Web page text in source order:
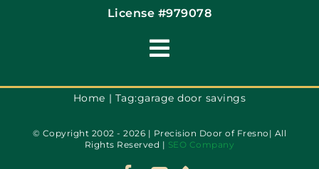
License #979078
Toggle
Navigation
Terms of Use
Privacy Policy
Home Tag:garage door savings
© Copyright 2002 - 2026 | Precision Door of Fresno| All
Rights Reserved | SEO Company